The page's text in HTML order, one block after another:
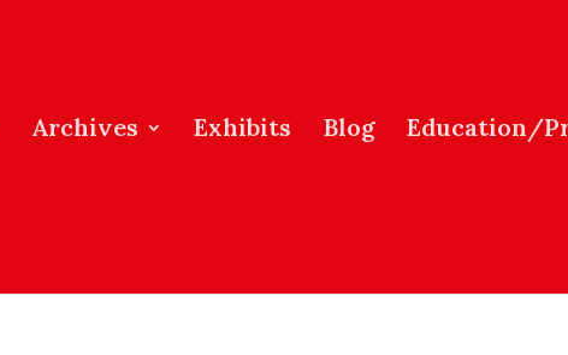
Archives Exhibits Blog Education/